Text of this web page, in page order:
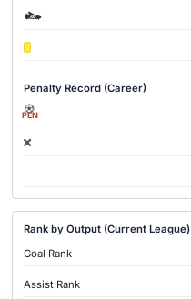
Penalty Record (Career)
PEN
Rank by Output (Current League)
Goal Rank
Assist Rank